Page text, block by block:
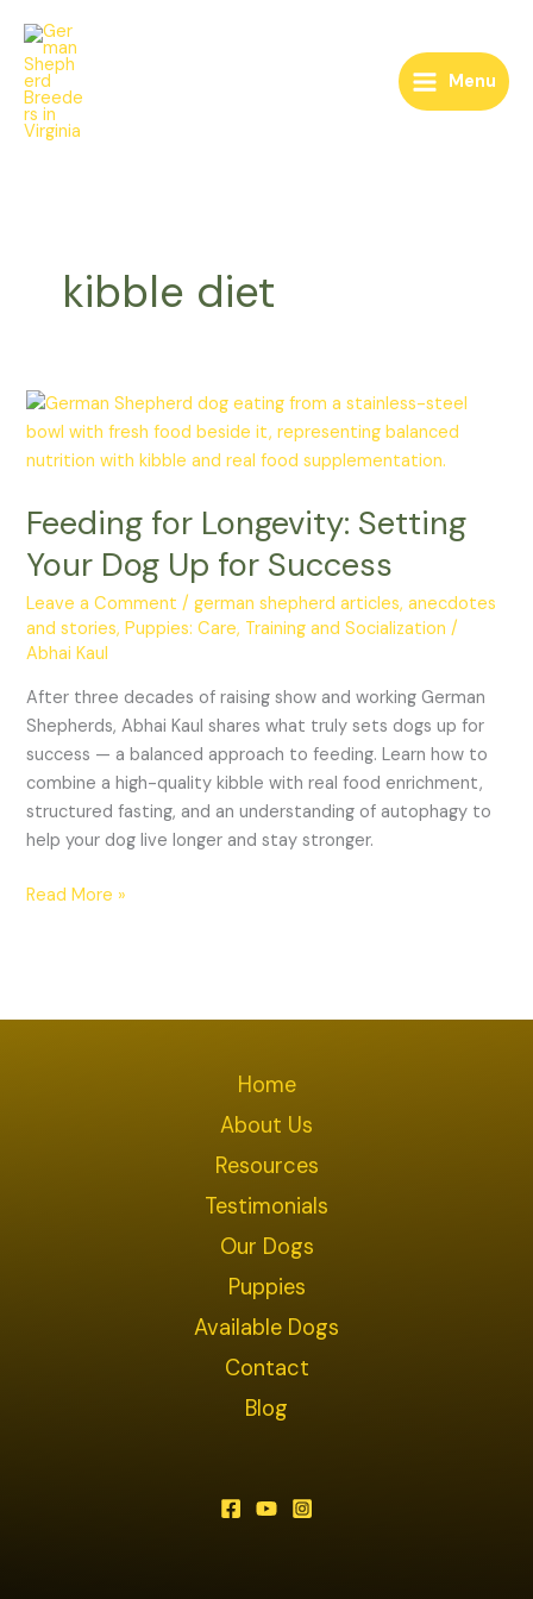
content
Menu
kibble diet
Feeding for Longevity: Setting
Your Dog Up for Success
Leave a Comment /german shepherd articles, anecdotes
and stories,Puppies: Care, Training and Socialization /
Abhai Kaul
After three decades of raising show and working German
Shepherds, Abhai Kaul shares what truly sets dogs up for
success — a balanced approach to feeding. Learn how to
combine a high-quality kibble with real food enrichment,
structured fasting, and an understanding of autophagy to
help your dog live longer and stay stronger.
Feeding
for
Longevity:
Your
Up
for
Success
Read More »
Home
About Us
Resources
Testimonials
Our Dogs
Puppies
Available Dogs
Contact
Blog